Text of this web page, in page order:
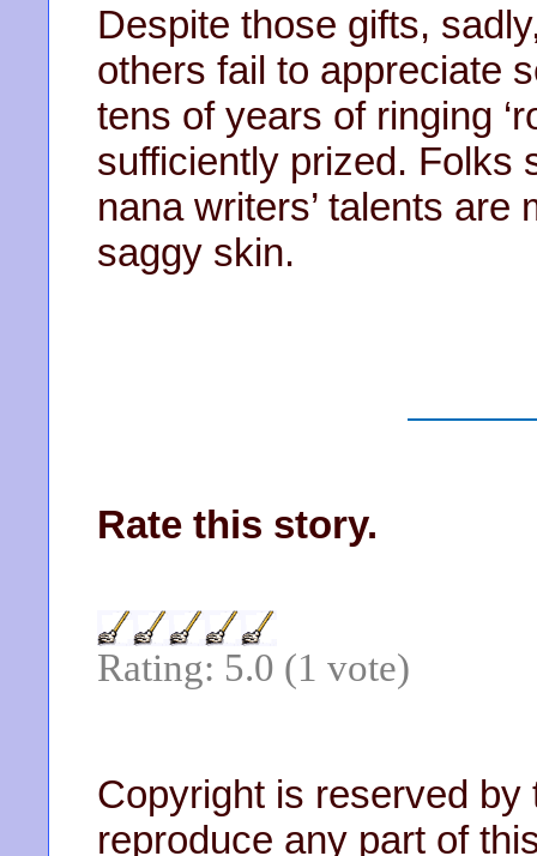
Despite those gifts,
others fail to appreciate
tens of years of ringing
sufficiently prized. Folks
nana writers’ talents are
saggy skin.
Rate this story.
Rating: 5.0 (1 vote)
Copyright is reserved by
reproduce any part of